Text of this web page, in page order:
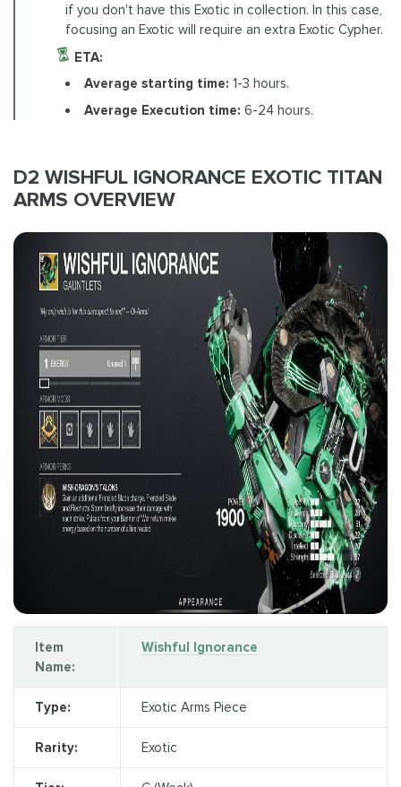
if you don't have this Exotic in collection. In this case,
focusing an Exotic will require an extra Exotic Cypher.
ETA:
Average starting time: 1-3 hours.
Average Execution time: 6-24 hours.
D2 WISHFUL IGNORANCE EXOTIC TITAN
ARMS OVERVIEW
Item
Name:
Wishful Ignorance
Type: Exotic Arms Piece
Rarity: Exotic